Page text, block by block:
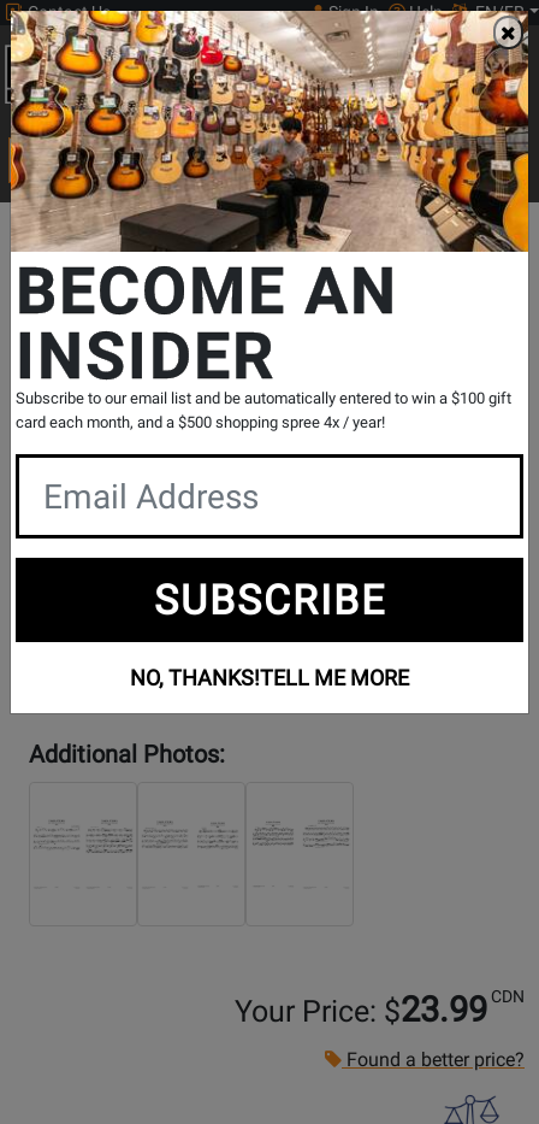
Contact Us Sign In Help EN/FR
0
Main
Search
Print Music
Search...
Departments Print Music Woodwind Flute Repertoire Flute
Tango: Etudes ou Etudes tanguistiques -
Piazzolla - Flute or Violin - Book
SKU: # 113385| Model: #
24897HEX
Product
0 Reviews Write a Review
Additional Photos:
Your Price: $23.99 CDN
Found a better price?
BECOME AN
INSIDER
Subscribe to our email list and be automatically entered to win a $100 gift
card each month, and a $500 shopping spree 4x / year!
SUBSCRIBE
NO, THANKS!TELL ME MORE